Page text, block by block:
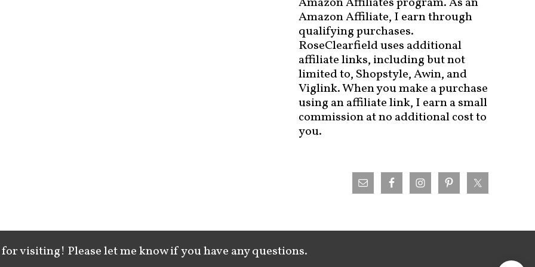
Amazon Affiliate, I earn through
qualifying purchases.
RoseClearfield uses additional
affiliate links, including but not
limited to, Shopstyle, Awin, and
Viglink. When you make a purchase
using an affiliate link, I earn a small
commission at no additional cost to
you.
visiting! Please let me know if you have any questions.